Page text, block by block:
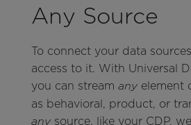
Any Source
To connect your data
access to it. With Universal
you can stream anyelement
as behavioral, product, or
anysource, like your CDP,